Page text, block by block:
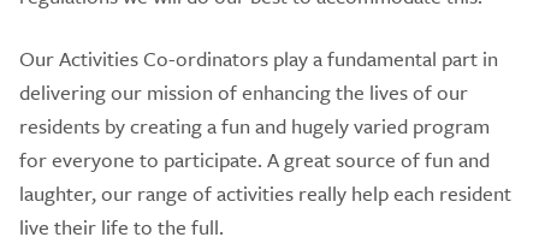
Our Activities Co-ordinators play a fundamental part in
delivering our mission of enhancing the lives of our
residents by creating a fun and hugely varied program
for everyone to participate. A great source of fun and
laughter, our range of activities really help each resident
live their life to the full.